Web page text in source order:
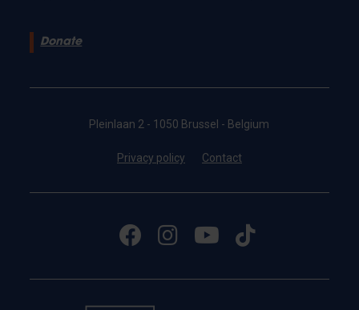
Donate
Pleinlaan 2 - 1050 Brussel - Belgium
Privacy policy Contact